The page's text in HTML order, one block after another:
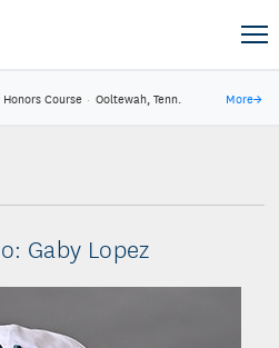
Honors Course · Ooltewah, Tenn. More→
Gaby Lopez